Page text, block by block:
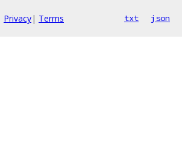
Privacy| Terms txt json